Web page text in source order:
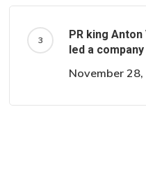
PR king
led a
November